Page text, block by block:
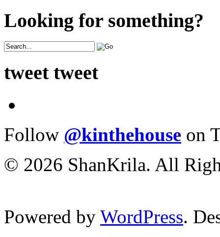
Looking for something?
tweet tweet
Follow @kinthehouse on
© 2026 ShanKrila. All
Powered by WordPress.